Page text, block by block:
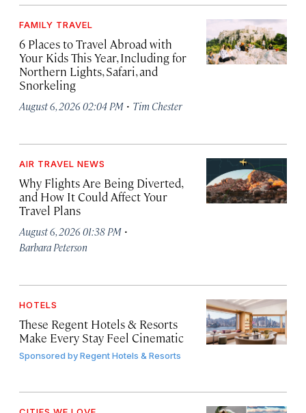
FAMILY TRAVEL
6 Places to Travel Abroad with
Your Kids This Year, Including for
Northern Lights, Safari, and
Snorkeling
August 6, 2026 02:04 PM · Tim Chester
AIR TRAVEL NEWS
Why Flights Are Being Diverted,
and How It Could Affect Your
Travel Plans
August 6, 2026 01:38 PM ·
Barbara Peterson
HOTELS
These Regent Hotels & Resorts
Make Every Stay Feel Cinematic
Sponsored byRegent Hotels & Resorts